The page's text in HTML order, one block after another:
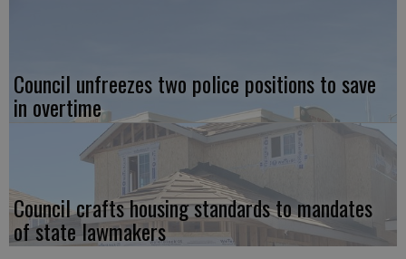
Council unfreezes two police positions to save
in overtime
Council crafts housing standards to mandates
of state lawmakers